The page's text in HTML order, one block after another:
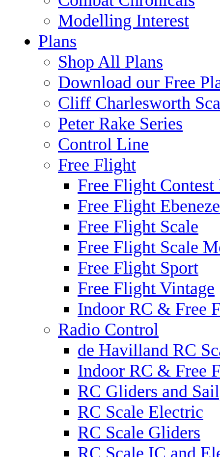
Modelling Interest
Plans
Shop All Plans
Download our Free
Cliff Charlesworth
Peter Rake Series
Control Line
Free Flight
Free Flight Contest
Free Flight
Free Flight Scale
Free Flight Scale
Free Flight Sport
Free Flight Vintage
Indoor RC & Free
Radio Control
de Havilland RC
Indoor RC & Free
RC Gliders and
RC Scale Electric
RC Scale Gliders